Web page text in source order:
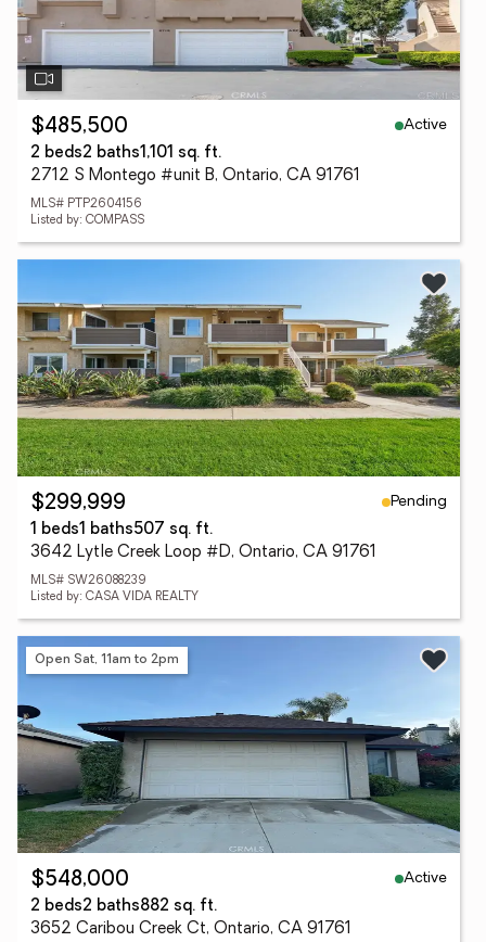
$485,500
Active
2 beds2 baths1,101 sq. ft.
2712 S Montego #unit B, Ontario, CA 91761
MLS# PTP2604156
Listed by: COMPASS
$299,999
Pending
1 beds1 baths507 sq. ft.
3642 Lytle Creek Loop #D, Ontario, CA 91761
MLS# SW26088239
Listed by: CASA VIDA REALTY
Open Sat, 11am to 2pm
$548,000
Active
2 beds2 baths882 sq. ft.
3652 Caribou Creek Ct, Ontario, CA 91761